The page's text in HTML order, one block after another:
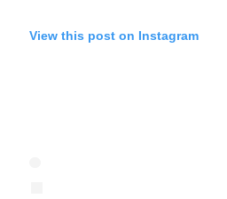
View this post on Instagram